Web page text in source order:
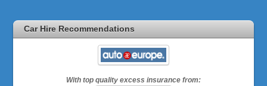
Car Hire Recommendations
With top quality excess insurance from: